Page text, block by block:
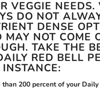
VEGGIE NEEDS.
DO NOT
DENSE
MAY NOT COME
TAKE THE
RED BELL
INSTANCE:
than 200 percent of your